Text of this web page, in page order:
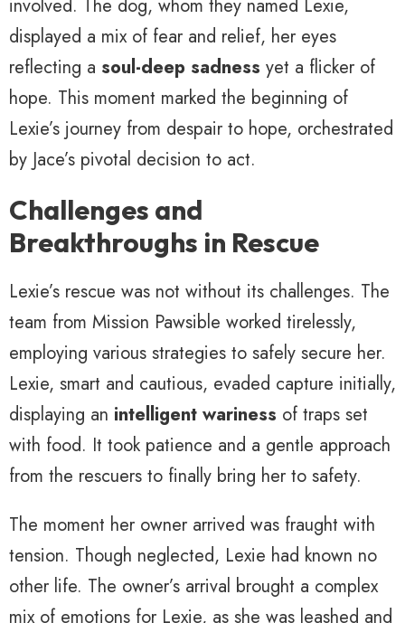
involved. The dog, whom they named Lexie,
displayed a mix of fear and relief, her eyes
reflecting a soul-deep sadness yet a flicker of
hope. This moment marked the beginning of
Lexie’s journey from despair to hope, orchestrated
by Jace’s pivotal decision to act.
Challenges and
Breakthroughs in Rescue
Lexie’s rescue was not without its challenges. The
team from Mission Pawsible worked tirelessly,
employing various strategies to safely secure her.
Lexie, smart and cautious, evaded capture initially,
displaying an intelligent wariness of traps set
with food. It took patience and a gentle approach
from the rescuers to finally bring her to safety.
The moment her owner arrived was fraught with
tension. Though neglected, Lexie had known no
other life. The owner’s arrival brought a complex
mix of emotions for Lexie, as she was leashed and